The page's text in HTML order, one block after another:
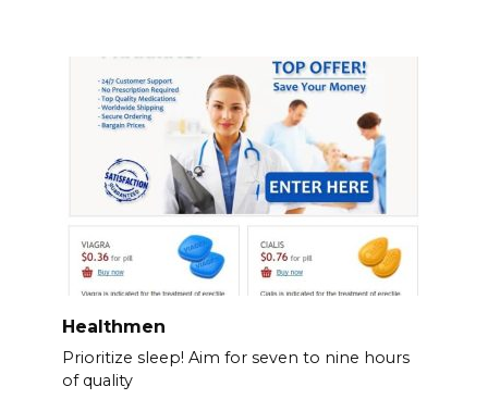
Healthmen
Prioritize sleep! Aim for seven to nine hours
of quality